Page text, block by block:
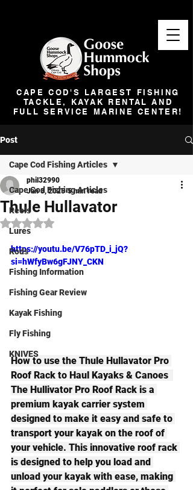
CAPE COD'S LARGEST FISHING
TACKLE, KAYAK RENTAL AND
FULL SERVICE MARINE CENTER!
Post
Cape Cod Fishing Articles
Reels
Lures
Rods
Fishing Information
Fishing Gear Review
Kayak Fishing
Fly Fishing
KNIVES
Cape Cod Fishing Articles
Thule Hullavator
phil32990
Jan 3, 2025 5 min read
Rated NaN out of 5 stars.
https://youtu.be/V76pTD_i_jQ?
si=hWfyBw6gFJNY_CKN
How to use the Thule Hullavator Pro
Roof Rack to Haul Kayaks & Canoes
The Hullivator Pro Roof Rack is a
premium kayak carrier system
designed to make it easy and safe to
transport your kayak on the roof of
your vehicle. This innovative roof rack
is designed to help you load and
unload your kayak with ease, making